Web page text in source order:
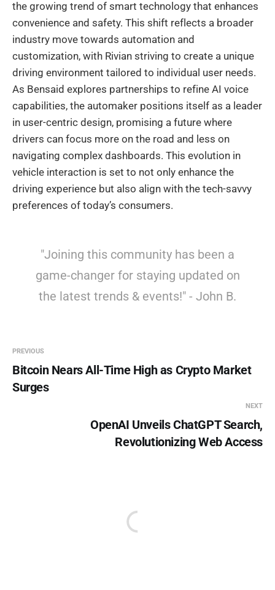
the growing trend of smart technology that enhances
convenience and safety. This shift reflects a broader
industry move towards automation and
customization, with Rivian striving to create a unique
driving environment tailored to individual user needs.
As Bensaid explores partnerships to refine AI voice
capabilities, the automaker positions itself as a leader
in user-centric design, promising a future where
drivers can focus more on the road and less on
navigating complex dashboards. This evolution in
vehicle interaction is set to not only enhance the
driving experience but also align with the tech-savvy
preferences of today’s consumers.
"Joining this community has been a
game-changer for staying updated on
the latest trends & events!" - John B.
PREVIOUS
Bitcoin Nears All-Time High as Crypto Market
Surges
NEXT
OpenAI Unveils ChatGPT Search,
Revolutionizing Web Access